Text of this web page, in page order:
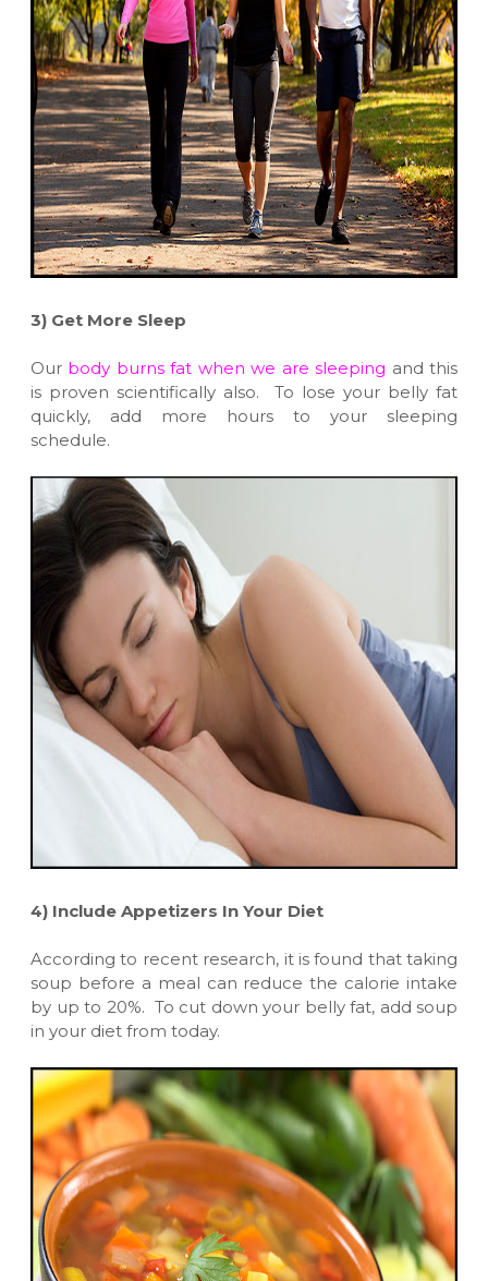
3) Get More Sleep
Our body burns fat when we are sleeping and this
is proven scientifically also. To lose your belly fat
quickly, add more hours to your sleeping
schedule.
4) Include Appetizers In Your Diet
According to recent research, it is found that taking
soup before a meal can reduce the calorie intake
by up to 20%. To cut down your belly fat, add soup
in your diet from today.